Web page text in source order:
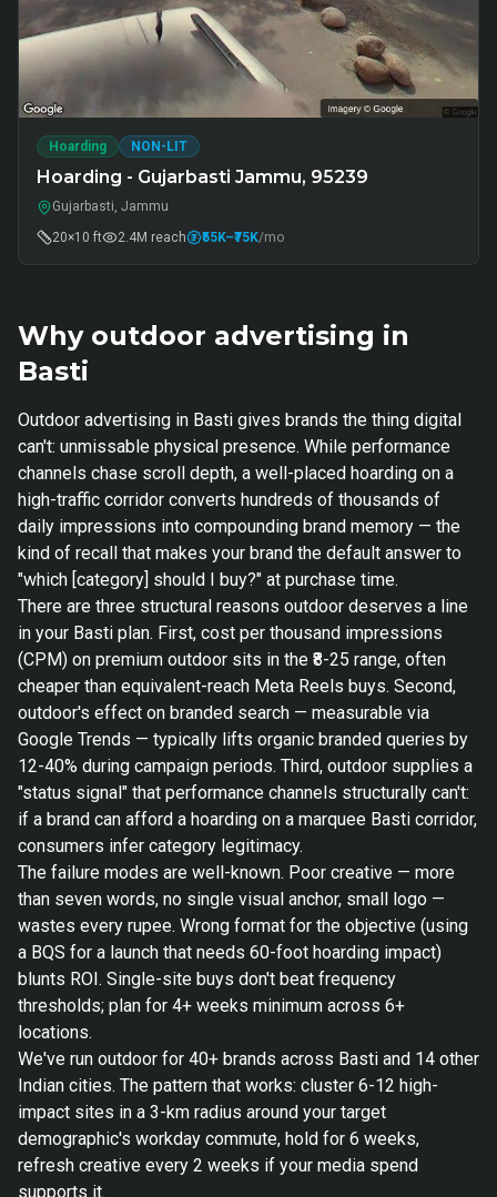
Hoarding NON-LIT
Hoarding - Gujarbasti Jammu, 95239
Gujarbasti, Jammu
20×10 ft
2.4M reach ₹55K–₹75K/mo
Why outdoor advertising in
Basti
Outdoor advertising in Basti gives brands the thing digital
can't: unmissable physical presence. While performance
channels chase scroll depth, a well-placed hoarding on a
high-traffic corridor converts hundreds of thousands of
daily impressions into compounding brand memory — the
kind of recall that makes your brand the default answer to
"which [category] should I buy?" at purchase time.
There are three structural reasons outdoor deserves a line
in your Basti plan. First, cost per thousand impressions
(CPM) on premium outdoor sits in the ₹8-25 range, often
cheaper than equivalent-reach Meta Reels buys. Second,
outdoor's effect on branded search — measurable via
Google Trends — typically lifts organic branded queries by
12-40% during campaign periods. Third, outdoor supplies a
"status signal" that performance channels structurally can't:
if a brand can afford a hoarding on a marquee Basti corridor,
consumers infer category legitimacy.
The failure modes are well-known. Poor creative — more
than seven words, no single visual anchor, small logo —
wastes every rupee. Wrong format for the objective (using
a BQS for a launch that needs 60-foot hoarding impact)
blunts ROI. Single-site buys don't beat frequency
thresholds; plan for 4+ weeks minimum across 6+
locations.
We've run outdoor for 40+ brands across Basti and 14 other
Indian cities. The pattern that works: cluster 6-12 high-
impact sites in a 3-km radius around your target
demographic's workday commute, hold for 6 weeks,
refresh creative every 2 weeks if your media spend
supports it.